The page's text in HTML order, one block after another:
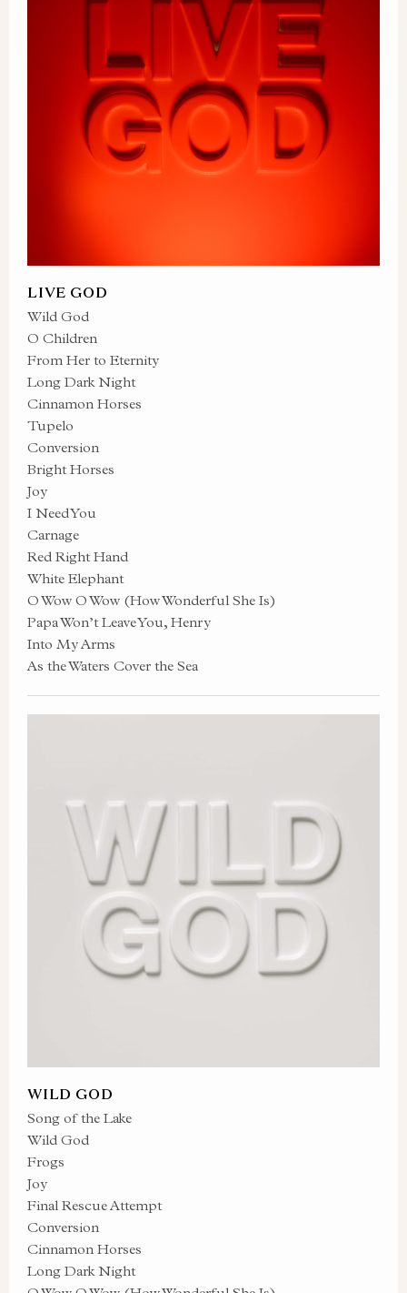
LIVE GOD
Wild God
O Children
From Her to Eternity
Long Dark Night
Cinnamon Horses
Tupelo
Conversion
Bright Horses
Joy
I Need You
Carnage
Red Right Hand
White Elephant
O Wow O Wow (How Wonderful She Is)
Papa Won’t Leave You, Henry
Into My Arms
As the Waters Cover the Sea
WILD GOD
Song of the Lake
Wild God
Frogs
Joy
Final Rescue Attempt
Conversion
Cinnamon Horses
Long Dark Night